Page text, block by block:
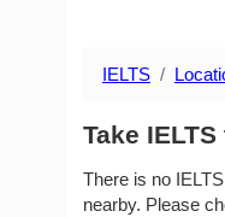
IELTS
Take
There is no
nearby. Please